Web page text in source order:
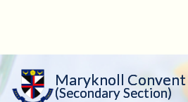
Maryknoll Convent
(Secondary Section)